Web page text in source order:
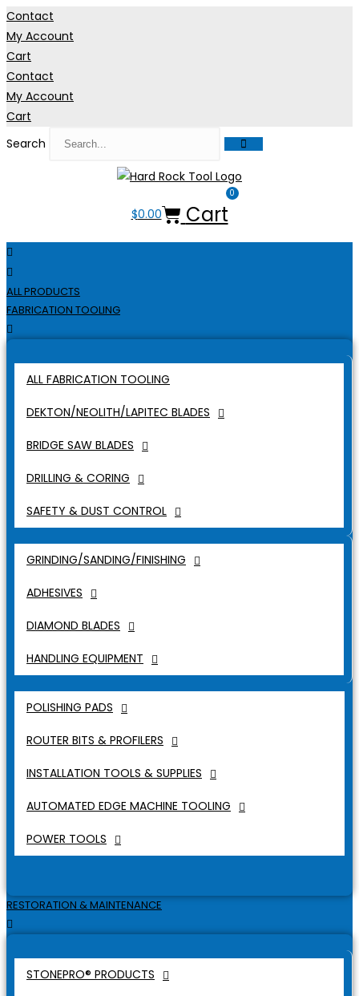
Skip
to
content
Contact
My Account
Cart
Contact
My Account
Cart
Search
$0.00
0
Cart
ALL PRODUCTS
FABRICATION TOOLING
ALL FABRICATION TOOLING
DEKTON/NEOLITH/LAPITEC BLADES
BRIDGE SAW BLADES
DRILLING & CORING
SAFETY & DUST CONTROL
GRINDING/SANDING/FINISHING
ADHESIVES
DIAMOND BLADES
HANDLING EQUIPMENT
POLISHING PADS
ROUTER BITS & PROFILERS
INSTALLATION TOOLS & SUPPLIES
AUTOMATED EDGE MACHINE TOOLING
POWER TOOLS
RESTORATION & MAINTENANCE
STONEPRO® PRODUCTS